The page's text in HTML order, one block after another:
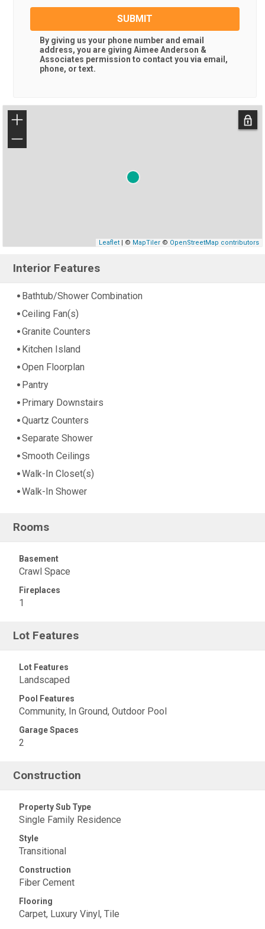
SUBMIT
By giving us your phone number and email
address, you are giving Aimee Anderson &
Associates permission to contact you via email,
phone, or text.
+
−
Leaflet| © MapTiler© OpenStreetMap contributors
Interior Features
Bathtub/Shower Combination
Ceiling Fan(s)
Granite Counters
Kitchen Island
Open Floorplan
Pantry
Primary Downstairs
Quartz Counters
Separate Shower
Smooth Ceilings
Walk-In Closet(s)
Walk-In Shower
Rooms
Basement
Crawl Space
Fireplaces
1
Lot Features
Lot Features
Landscaped
Pool Features
Community, In Ground, Outdoor Pool
Garage Spaces
2
Construction
Property Sub Type
Single Family Residence
Style
Transitional
Construction
Fiber Cement
Flooring
Carpet, Luxury Vinyl, Tile